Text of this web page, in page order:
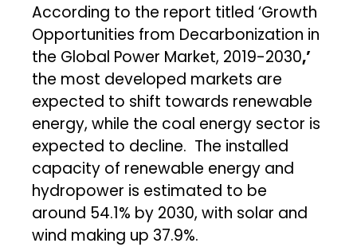
According to the report titled ‘Growth
Opportunities from Decarbonization in
the Global Power Market, 2019-2030,’
the most developed markets are
expected to shift towards renewable
energy, while the coal energy sector is
expected to decline. The installed
capacity of renewable energy and
hydropower is estimated to be
around 54.1% by 2030, with solar and
wind making up 37.9%.